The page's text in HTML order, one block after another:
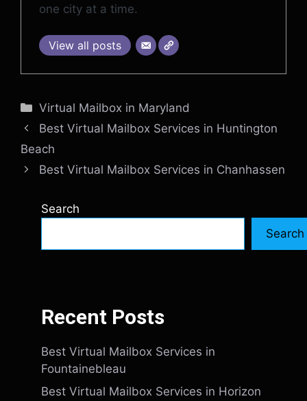
one city at a time.
View all posts
Categories
Virtual Mailbox in Maryland
Best Virtual Mailbox Services in Huntington
Beach
Best Virtual Mailbox Services in Chanhassen
Search
Search
Recent Posts
Best Virtual Mailbox Services in
Fountainebleau
Best Virtual Mailbox Services in Horizon